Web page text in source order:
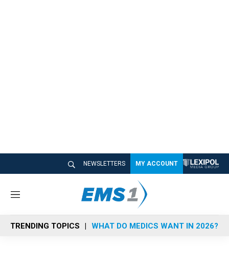
NEWSLETTERS MY ACCOUNT
M
n
u
TRENDING TOPICS WHAT DO MEDICS WANT IN 2026?